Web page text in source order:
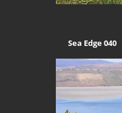
Sea Edge 040